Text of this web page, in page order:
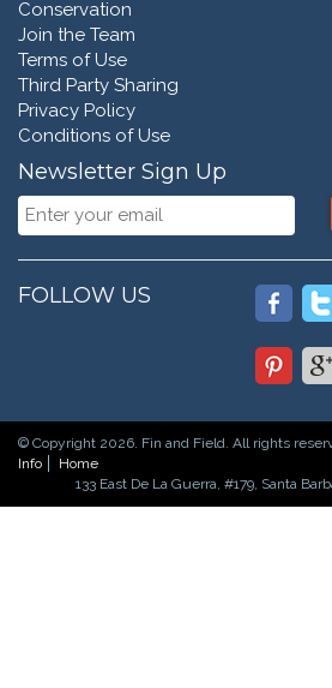
Conservation
Join the Team
Terms of Use
Third Party Sharing
Privacy Policy
Conditions of Use
Newsletter Sign Up
FOLLOW US
© Copyright 2026. Fin and Field. All rights
Info
Home
133 East De La Guerra, #179, Santa